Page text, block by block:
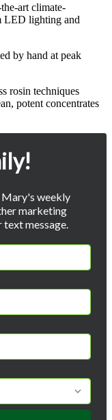
art climate-
LED lighting and
by hand at peak
rosin techniques
potent concentrates
Mary's weekly
marketing
message.